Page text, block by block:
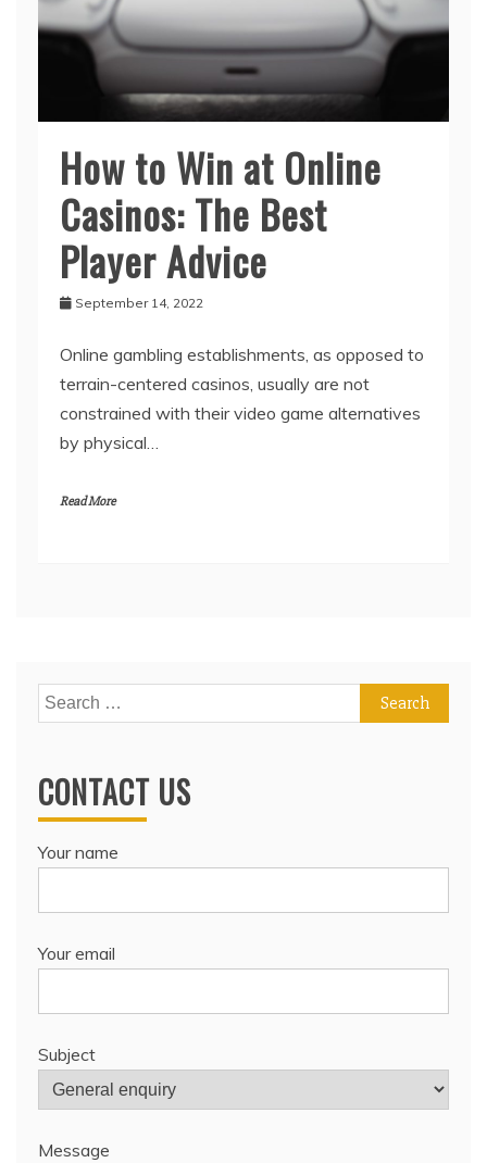
How to Win at Online
Casinos: The Best
Player Advice
September 14, 2022
Online gambling establishments, as opposed to
terrain-centered casinos, usually are not
constrained with their video game alternatives
by physical…
Read More
Search
for:
CONTACT US
Your name
Your email
Subject
Message